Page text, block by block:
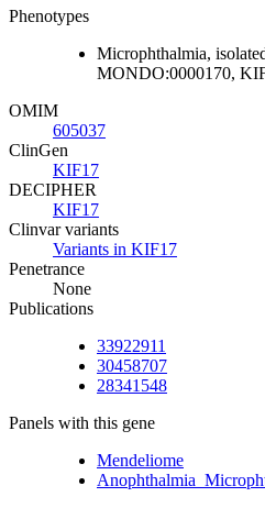
Phenotypes
Microphthalmia,
MONDO:0000170,
OMIM
605037
ClinGen
KIF17
DECIPHER
KIF17
Clinvar variants
Variants in KIF17
Penetrance
None
Publications
33922911
30458707
28341548
Panels with this gene
Mendeliome